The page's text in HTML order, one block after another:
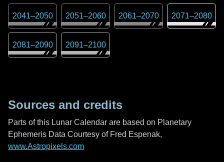
2041–2050 2051–2060 2061–2070 2071–2080
2081–2090 2091–2100
Sources and credits
Parts of this Lunar Calendar are based on Planetary
Ephemeris Data Courtesy of Fred Espenak,
www.Astropixels.com